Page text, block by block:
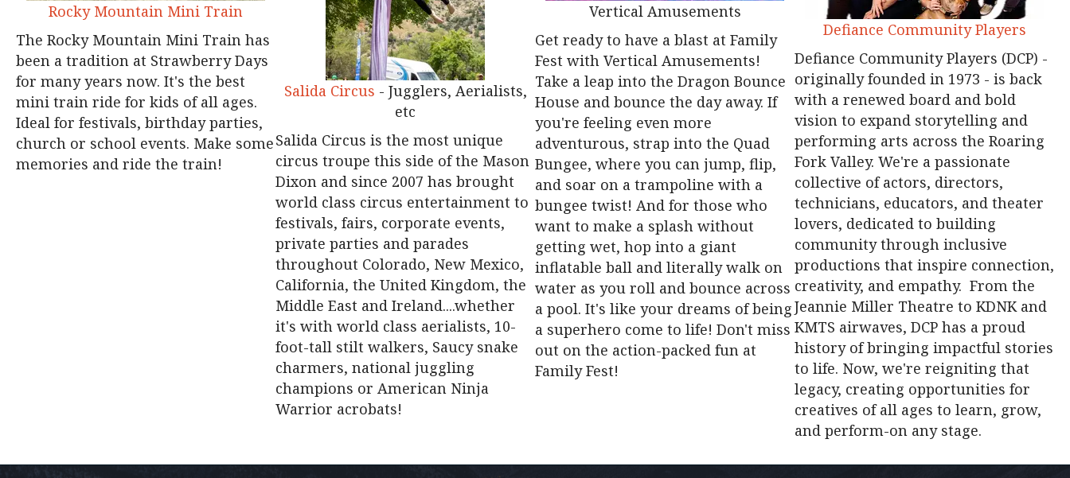
Rocky Mountain Mini Train
The Rocky Mountain Mini Train has
been a tradition at Strawberry Days
for many years now. It's the best
mini train ride for kids of all ages.
Ideal for festivals, birthday parties,
church or school events. Make some
memories and ride the train!
Salida Circus - Jugglers, Aerialists,
etc
Salida Circus is the most unique
circus troupe this side of the Mason
Dixon and since 2007 has brought
world class circus entertainment to
festivals, fairs, corporate events,
private parties and parades
throughout Colorado, New Mexico,
California, the United Kingdom, the
Middle East and Ireland....whether
it's with world class aerialists, 10-
foot-tall stilt walkers, Saucy snake
charmers, national juggling
champions or American Ninja
Warrior acrobats!
Vertical Amusements
Get ready to have a blast at Family
Fest with Vertical Amusements!
Take a leap into the Dragon Bounce
House and bounce the day away. If
you're feeling even more
adventurous, strap into the Quad
Bungee, where you can jump, flip,
and soar on a trampoline with a
bungee twist! And for those who
want to make a splash without
getting wet, hop into a giant
inflatable ball and literally walk on
water as you roll and bounce across
a pool. It's like your dreams of being
a superhero come to life! Don't miss
out on the action-packed fun at
Family Fest!
Defiance Community Players
Defiance Community Players (DCP) -
originally founded in 1973 - is back
with a renewed board and bold
vision to expand storytelling and
performing arts across the Roaring
Fork Valley. We're a passionate
collective of actors, directors,
technicians, educators, and theater
lovers, dedicated to building
community through inclusive
productions that inspire connection,
creativity, and empathy. From the
Jeannie Miller Theatre to KDNK and
KMTS airwaves, DCP has a proud
history of bringing impactful stories
to life. Now, we're reigniting that
legacy, creating opportunities for
creatives of all ages to learn, grow,
and perform-on any stage.